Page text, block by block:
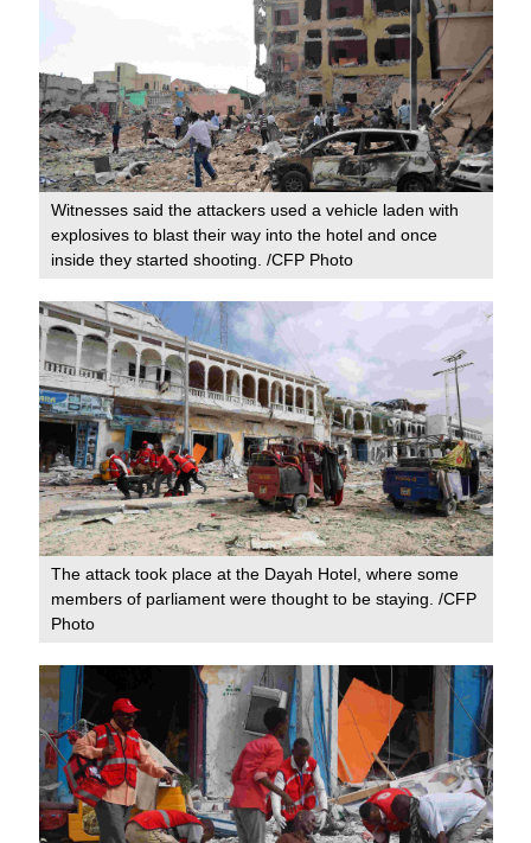
Witnesses said the attackers used a vehicle laden with
explosives to blast their way into the hotel and once
inside they started shooting. /CFP Photo
The attack took place at the Dayah Hotel, where some
members of parliament were thought to be staying. /CFP
Photo